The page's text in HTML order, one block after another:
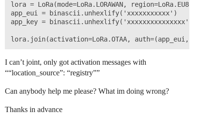
lora = LoRa(mode=LoRa.LORAWAN, region=LoRa.EU868)
app_eui = binascii.unhexlify('xxxxxxxxxxx')
app_key = binascii.unhexlify('xxxxxxxxxxxxxxx')
I can’t joint, only got activation messages with
““location_source”: “registry””
Can anybody help me please? What im doing wrong?
Thanks in advance